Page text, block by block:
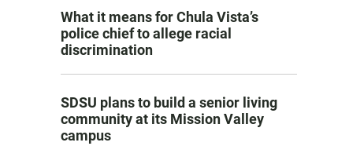
What it means for Chula Vista’s
police chief to allege racial
discrimination
SDSU plans to build a senior living
community at its Mission Valley
campus